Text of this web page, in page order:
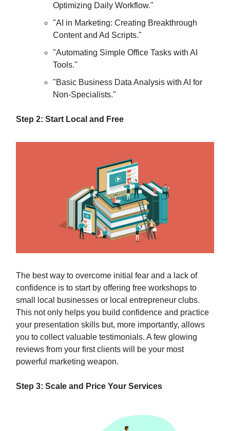
Optimizing Daily Workflow."
"AI in Marketing: Creating Breakthrough
Content and Ad Scripts."
"Automating Simple Office Tasks with AI
Tools."
"Basic Business Data Analysis with AI for
Non-Specialists."
Step 2: Start Local and Free
The best way to overcome initial fear and a lack of
confidence is to start by offering free workshops to
small local businesses or local entrepreneur clubs.
This not only helps you build confidence and practice
your presentation skills but, more importantly, allows
you to collect valuable testimonials. A few glowing
reviews from your first clients will be your most
powerful marketing weapon.
Step 3: Scale and Price Your Services